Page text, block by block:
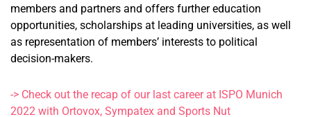
members and partners and offers further education
opportunities, scholarships at leading universities, as well
as representation of members’ interests to political
decision-makers.
-> Check out the recap of our last career at ISPO Munich
2022 with Ortovox, Sympatex and Sports Nut